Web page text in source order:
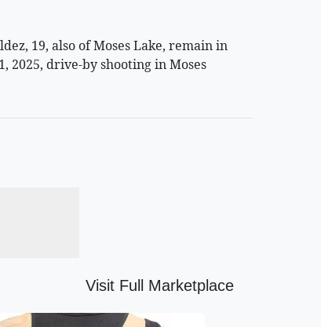
19, also of Moses Lake, remain in
2025, drive-by shooting in Moses
Visit Full Marketplace